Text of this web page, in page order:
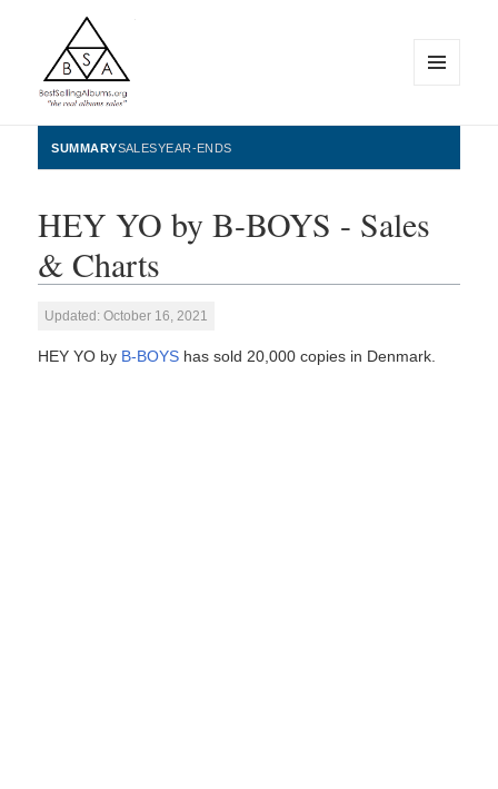
BestSellingAlbums.org
WIDGETS
SUMMARYSALESYEAR-ENDS
HEY YO by B-BOYS - Sales
& Charts
Updated: October 16, 2021
HEY YO by B-BOYS has sold 20,000 copies in Denmark.